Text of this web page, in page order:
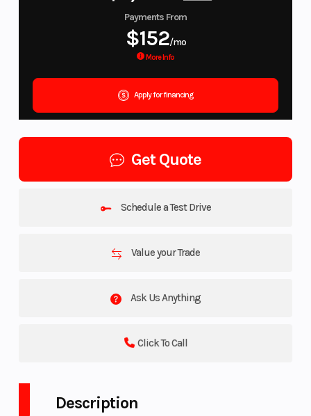
Payments From
$152/mo
More Info
Apply for financing
Get Quote
Schedule a Test Drive
Value your Trade
Ask Us Anything
Click To Call
Description